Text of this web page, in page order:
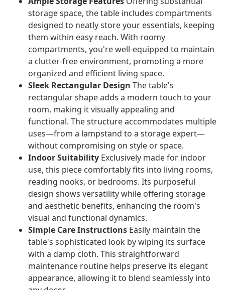
storage space, the table includes compartments
designed to neatly store your essentials, keeping
them within easy reach. With roomy
compartments, you're well-equipped to maintain
a clutter-free environment, promoting a more
organized and efficient living space.
Sleek Rectangular Design The table's
rectangular shape adds a modern touch to your
room, making it visually appealing and
functional. The structure accommodates multiple
uses—from a lampstand to a storage expert—
without compromising on style or space.
Indoor Suitability Exclusively made for indoor
use, this piece comfortably fits into living rooms,
reading nooks, or bedrooms. Its purposeful
design shows versatility while offering storage
and aesthetic benefits, enhancing the room's
visual and functional dynamics.
Simple Care Instructions Easily maintain the
table's sophisticated look by wiping its surface
with a damp cloth. This straightforward
maintenance routine helps preserve its elegant
appearance, allowing it to blend seamlessly into